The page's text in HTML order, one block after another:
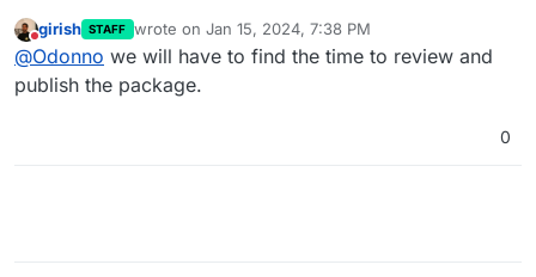
Do not disturb
girish STAFF wrote on Jan 15, 2024, 7:38 PM
last edited by
@Odonno we will have to find the time to review and
publish the package.
0